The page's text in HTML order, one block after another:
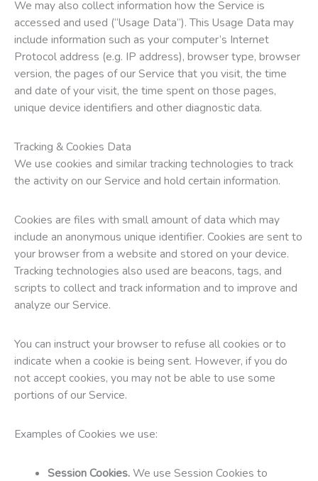
We may also collect information how the Service is
accessed and used (“Usage Data”). This Usage Data may
include information such as your computer’s Internet
Protocol address (e.g. IP address), browser type, browser
version, the pages of our Service that you visit, the time
and date of your visit, the time spent on those pages,
unique device identifiers and other diagnostic data.
Tracking & Cookies Data
We use cookies and similar tracking technologies to track
the activity on our Service and hold certain information.
Cookies are files with small amount of data which may
include an anonymous unique identifier. Cookies are sent to
your browser from a website and stored on your device.
Tracking technologies also used are beacons, tags, and
scripts to collect and track information and to improve and
analyze our Service.
You can instruct your browser to refuse all cookies or to
indicate when a cookie is being sent. However, if you do
not accept cookies, you may not be able to use some
portions of our Service.
Examples of Cookies we use:
Session Cookies.We use Session Cookies to